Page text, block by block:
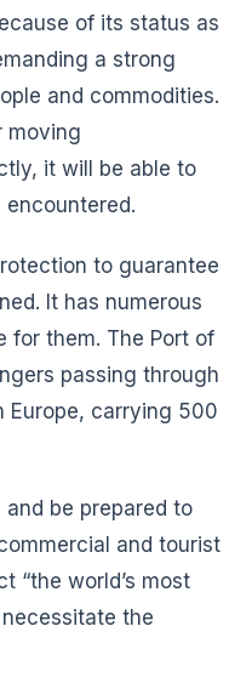
of its status as
a strong
and commodities.
moving
it will be able to
to guarantee
It has numerous
for them. The Port of
passing through
Europe, carrying 500
be prepared to
and tourist
“the world’s most
the